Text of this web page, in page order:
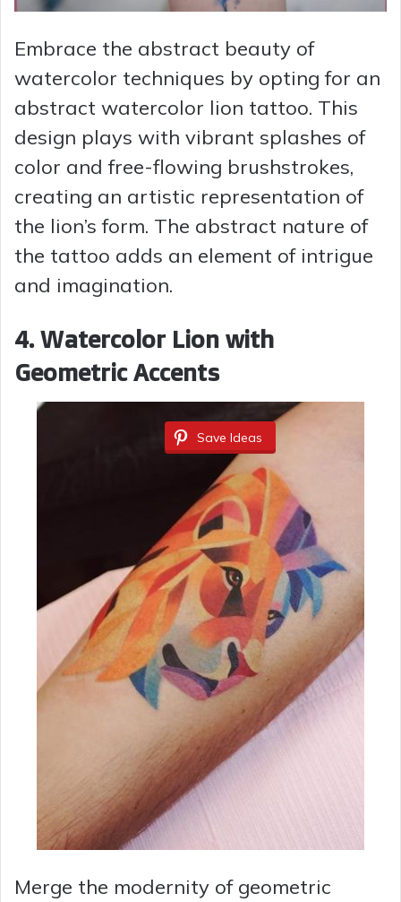
Embrace the abstract beauty of
watercolor techniques by opting for an
abstract watercolor lion tattoo. This
design plays with vibrant splashes of
color and free-flowing brushstrokes,
creating an artistic representation of
the lion’s form. The abstract nature of
the tattoo adds an element of intrigue
and imagination.
4. Watercolor Lion with
Geometric Accents
Save Ideas
Merge the modernity of geometric